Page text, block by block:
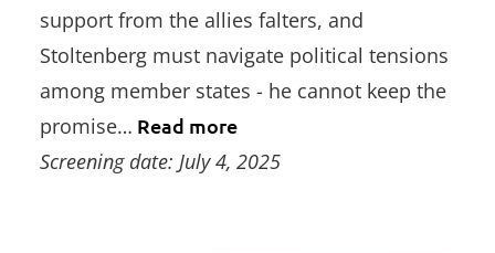
support from the allies falters, and
Stoltenberg must navigate political tensions
among member states - he cannot keep the
promise… Read more
Screening date: July 4, 2025